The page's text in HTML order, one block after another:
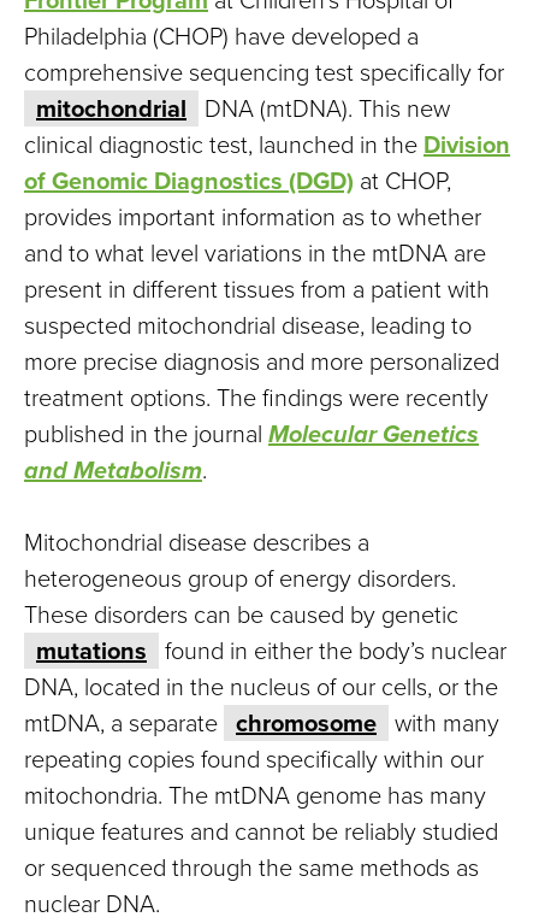
Philadelphia (CHOP) have developed a
comprehensive sequencing test specifically for
mitochondrial DNA (mtDNA). This new
clinical diagnostic test, launched in theDivision
of Genomic Diagnostics (DGD) at CHOP,
provides important information as to whether
and to what level variations in the mtDNA are
present in different tissues from a patient with
suspected mitochondrial disease, leading to
more precise diagnosis and more personalized
treatment options. The findings were recently
published in the journal Molecular Genetics
and Metabolism.
Mitochondrial disease describes a
heterogeneous group of energy disorders.
These disorders can be caused by genetic
mutations found in either the body’s nuclear
DNA, located in the nucleus of our cells, or the
mtDNA, a separate chromosome with many
repeating copies found specifically within our
mitochondria. The mtDNA genome has many
unique features and cannot be reliably studied
or sequenced through the same methods as
nuclear DNA.